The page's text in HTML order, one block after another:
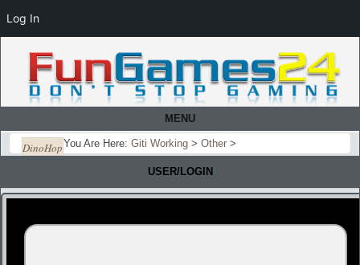
MENU
You Are Here: Giti Working > Other >
DinoHop
USER/LOGIN
Log In